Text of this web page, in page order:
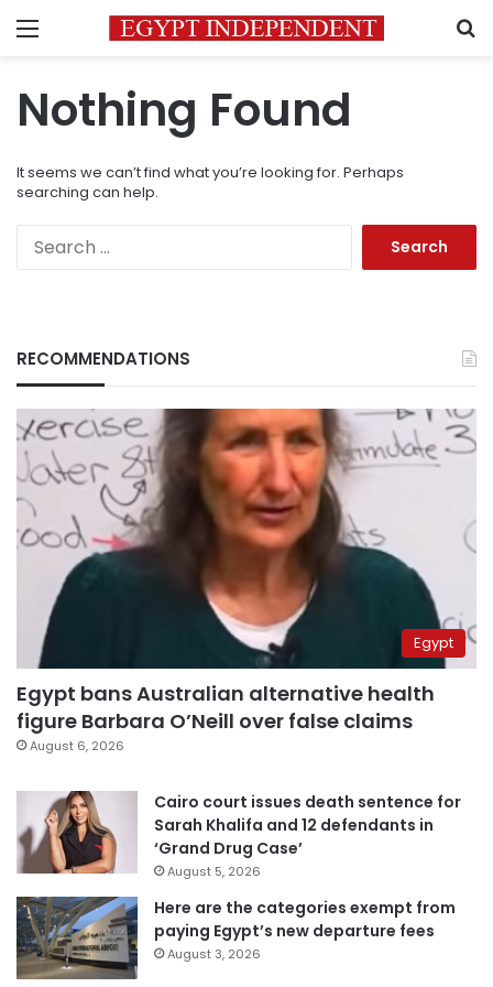
Menu
Nothing Found
It seems we can’t find what you’re looking for. Perhaps
searching can help.
RECOMMENDATIONS
Egypt
Egypt bans Australian alternative health
figure Barbara O’Neill over false claims
August 6, 2026
Cairo court issues death sentence for
Sarah Khalifa and 12 defendants in
‘Grand Drug Case’
August 5, 2026
Here are the categories exempt from
paying Egypt’s new departure fees
August 3, 2026